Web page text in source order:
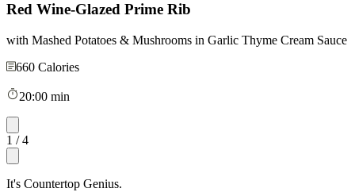
Red Wine-Glazed Prime Rib
with Mashed Potatoes & Mushrooms in Garlic Thyme Cream Sauce
660 Calories
20:00 min
1 /4
It's Countertop Genius.